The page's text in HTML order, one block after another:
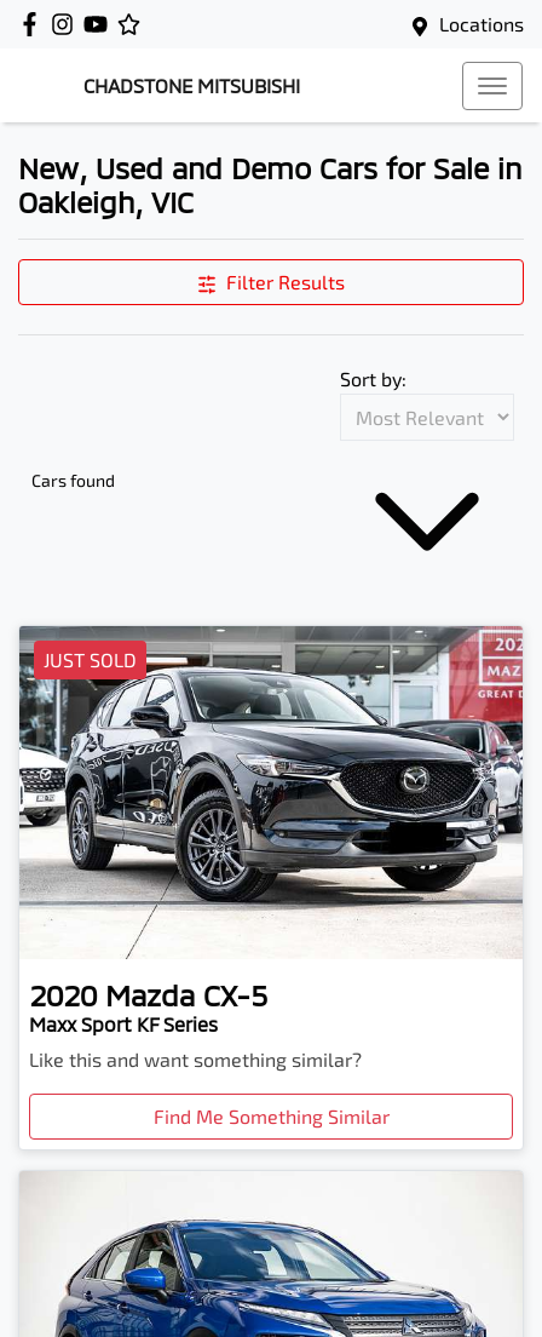
Locations
CHADSTONE MITSUBISHI
New, Used and Demo Cars for Sale in
Oakleigh, VIC
Filter Results
Cars found
Sort by:
JUST SOLD
2020 Mazda CX-5
Maxx Sport KF Series
Like this and want something similar?
Find Me Something Similar